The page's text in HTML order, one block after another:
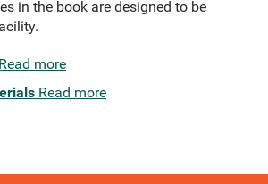
in the book are designed to be
Read more
Read more